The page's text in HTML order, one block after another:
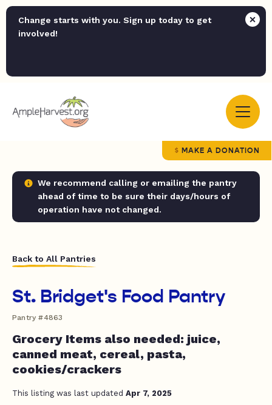
Change starts with you. Sign up today to get
involved!
MAKE A DONATION
We recommend calling or emailing the pantry
ahead of time to be sure their days/hours of
operation have not changed.
Back to All Pantries
St. Bridget's Food Pantry
Pantry #4863
Grocery Items also needed: juice,
canned meat, cereal, pasta,
cookies/crackers
This listing was last updated Apr 7, 2025